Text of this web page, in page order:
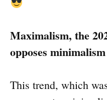
Maximalism, the
opposes minimalism
This trend, which